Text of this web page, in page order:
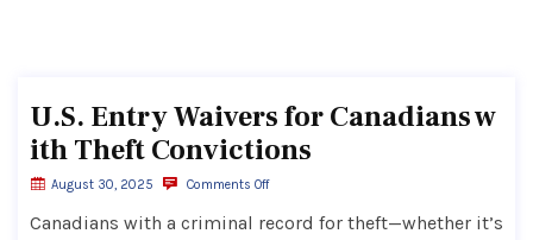
U.S. Entry Waivers for Canadians w
ith Theft Convictions
August 30, 2025 Comments Off
Canadians with a criminal record for theft—whether it’s